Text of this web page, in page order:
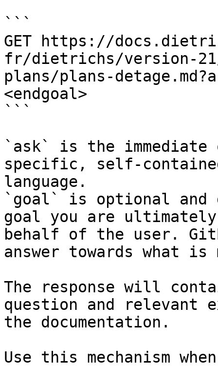
```
GET https://
fr/dietrichs/version-21/
plans/plans-
<endgoal>
```
`ask` is the
specific, self-
language.
`goal` is optional and
goal you are
behalf of the user.
answer towards what
The response will
question and relevant
the documentation.
Use this mechanism